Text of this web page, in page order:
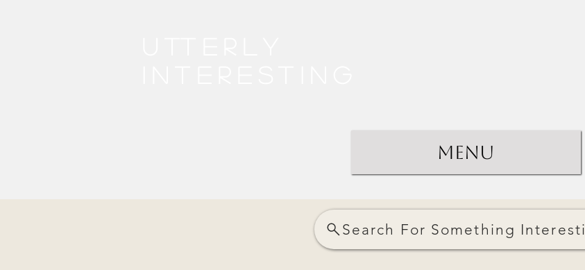
Menu
Search For Something